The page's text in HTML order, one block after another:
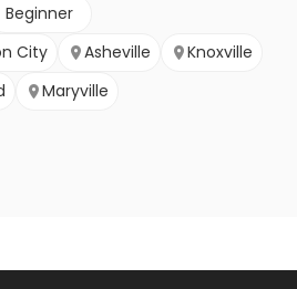
Beginner
City Asheville
Knoxville
Maryville